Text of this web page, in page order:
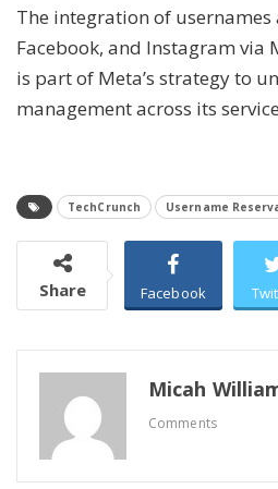
The integration of usernames
Facebook, and Instagram via
is part of Meta’s strategy to
management across its
TechCrunch Username
Share Facebook
Micah
Comments